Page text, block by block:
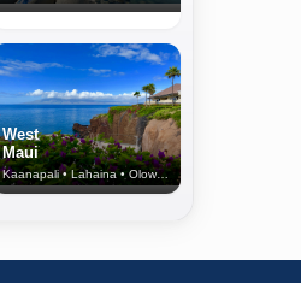
West
Maui
Kaanapali • Lahaina • Olowalu